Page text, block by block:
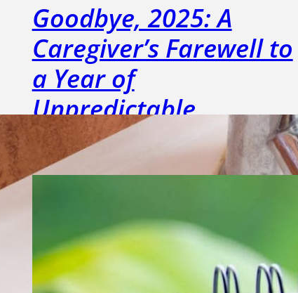
Goodbye, 2025: A
Caregiver’s Farewell to
a Year of
Unpredictable
Moments